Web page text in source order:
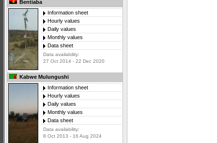
Bentiaba
Information sheet
Hourly values
Daily values
Monthly values
Data sheet
Data availability:
27 Oct 2014 - 22 Dec 2020
Kabwe Mulungushi
Information sheet
Hourly values
Daily values
Monthly values
Data sheet
Data availability:
8 Oct 2013 - 16 Aug 2024